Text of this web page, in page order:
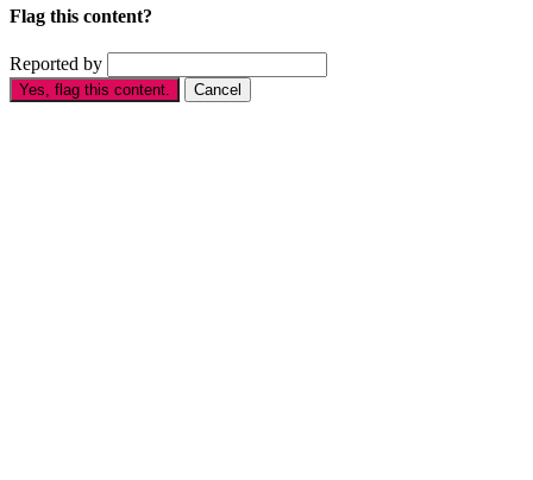
Flag this content?
Reported by
Yes, flag this content. Cancel